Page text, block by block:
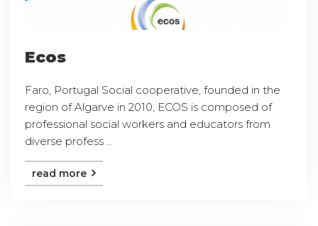
Ecos
Faro, Portugal Social cooperative, founded in the
region of Algarve in 2010, ECOS is composed of
professional social workers and educators from
diverse profess ...
read more